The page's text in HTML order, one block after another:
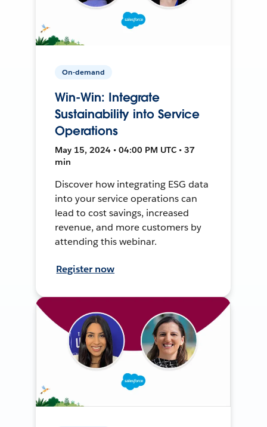
On-demand
Win-Win: Integrate
Sustainability into Service
Operations
May 15, 2024 • 04:00 PM UTC • 37
min
Discover how integrating ESG data
into your service operations can
lead to cost savings, increased
revenue, and more customers by
attending this webinar.
Register now